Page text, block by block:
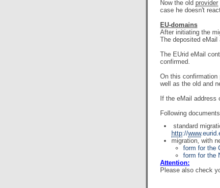
Now the old provider
case he doesn't
EU-domains
After initiating the
The deposited
The EUrid eMail
confirmed.
On this confirmation
well as the old and
If the eMail
Following
standard
http://www
migration, with
form for the
form for the
Attention:
Please also check